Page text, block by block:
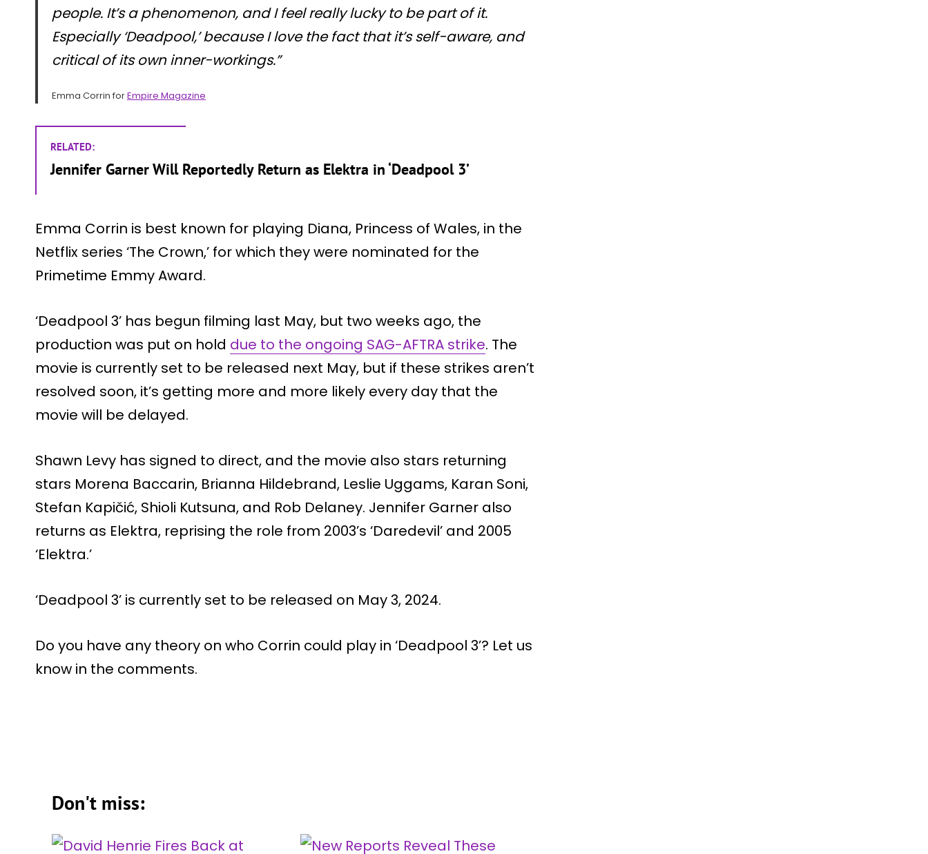
people. It’s a phenomenon, and I feel really lucky to be part of it.
Especially ‘Deadpool,’ because I love the fact that it’s self-aware, and
critical of its own inner-workings.”
Emma Corrin forEmpire Magazine
RELATED:
Jennifer Garner Will Reportedly Return as Elektra in ‘Deadpool 3’
Emma Corrin is best known for playing Diana, Princess of Wales, in the
Netflix series ‘The Crown,’ for which they were nominated for the
Primetime Emmy Award.
‘Deadpool 3’ has begun filming last May, but two weeks ago, the
production was put on hold due to the ongoing SAG-AFTRA strike. The
movie is currently set to be released next May, but if these strikes aren’t
resolved soon, it’s getting more and more likely every day that the
movie will be delayed.
Shawn Levy has signed to direct, and the movie also stars returning
stars Morena Baccarin, Brianna Hildebrand, Leslie Uggams, Karan Soni,
Stefan Kapičić, Shioli Kutsuna, and Rob Delaney. Jennifer Garner also
returns as Elektra, reprising the role from 2003’s ‘Daredevil’ and 2005
‘Elektra.’
‘Deadpool 3’ is currently set to be released on May 3, 2024.
Do you have any theory on who Corrin could play in ‘Deadpool 3’? Let us
know in the comments.
Don't miss: